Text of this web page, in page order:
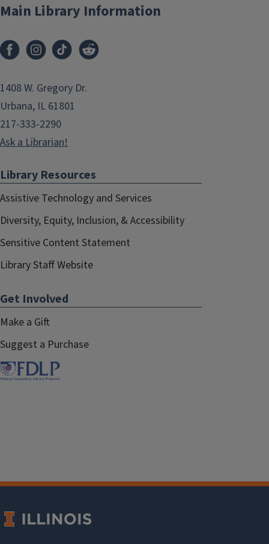
Main Library Information
1408 W. Gregory Dr.
Urbana, IL 61801
217-333-2290
Ask a Librarian!
Library Resources
Assistive Technology and Services
Diversity, Equity, Inclusion, & Accessibility
Sensitive Content Statement
Library Staff Website
Get Involved
Make a Gift
Suggest a Purchase